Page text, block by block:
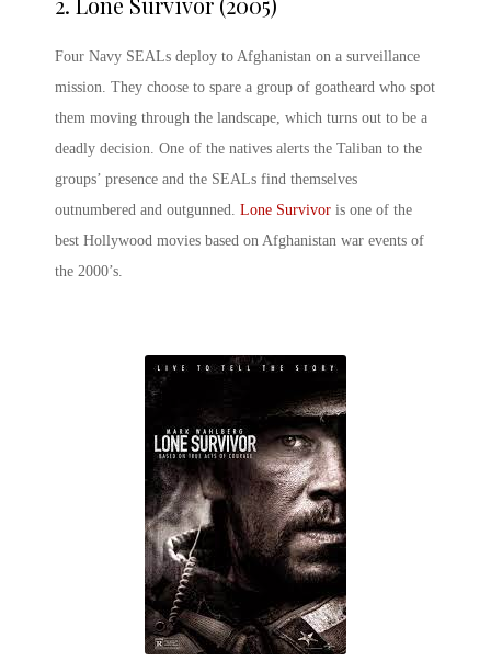
Four Navy SEALs deploy to Afghanistan on a surveillance
mission. They choose to spare a group of goatheard who spot
them moving through the landscape, which turns out to be a
deadly decision. One of the natives alerts the Taliban to the
groups’ presence and the SEALs find themselves
outnumbered and outgunned. Lone Survivor is one of the
best Hollywood movies based on Afghanistan war events of
the 2000’s.